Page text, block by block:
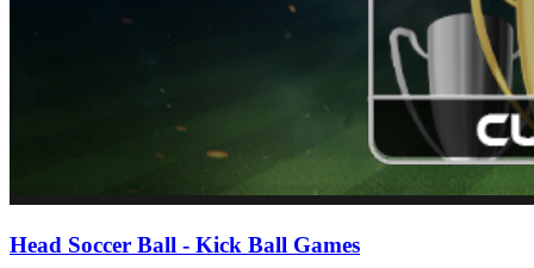
Head Soccer Ball - Kick Ball Games